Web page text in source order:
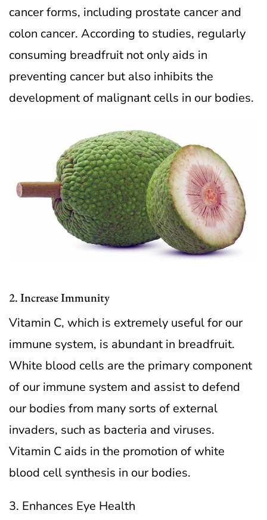
cancer forms, including prostate cancer and
colon cancer. According to studies, regularly
consuming breadfruit not only aids in
preventing cancer but also inhibits the
development of malignant cells in our bodies.
2. Increase Immunity
Vitamin C, which is extremely useful for our
immune system, is abundant in breadfruit.
White blood cells are the primary component
of our immune system and assist to defend
our bodies from many sorts of external
invaders, such as bacteria and viruses.
Vitamin C aids in the promotion of white
blood cell synthesis in our bodies.
3. Enhances Eye Health